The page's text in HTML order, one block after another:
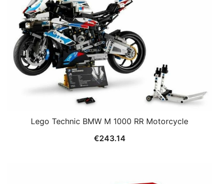
Lego Technic BMW M 1000 RR Motorcycle
€243.14